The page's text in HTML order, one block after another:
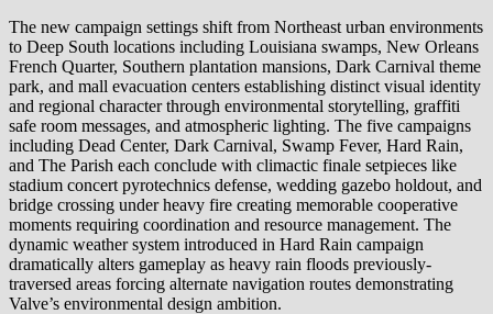
The new campaign settings shift from Northeast urban environments
to Deep South locations including Louisiana swamps, New Orleans
French Quarter, Southern plantation mansions, Dark Carnival theme
park, and mall evacuation centers establishing distinct visual identity
and regional character through environmental storytelling, graffiti
safe room messages, and atmospheric lighting. The five campaigns
including Dead Center, Dark Carnival, Swamp Fever, Hard Rain,
and The Parish each conclude with climactic finale setpieces like
stadium concert pyrotechnics defense, wedding gazebo holdout, and
bridge crossing under heavy fire creating memorable cooperative
moments requiring coordination and resource management. The
dynamic weather system introduced in Hard Rain campaign
dramatically alters gameplay as heavy rain floods previously-
traversed areas forcing alternate navigation routes demonstrating
Valve’s environmental design ambition.